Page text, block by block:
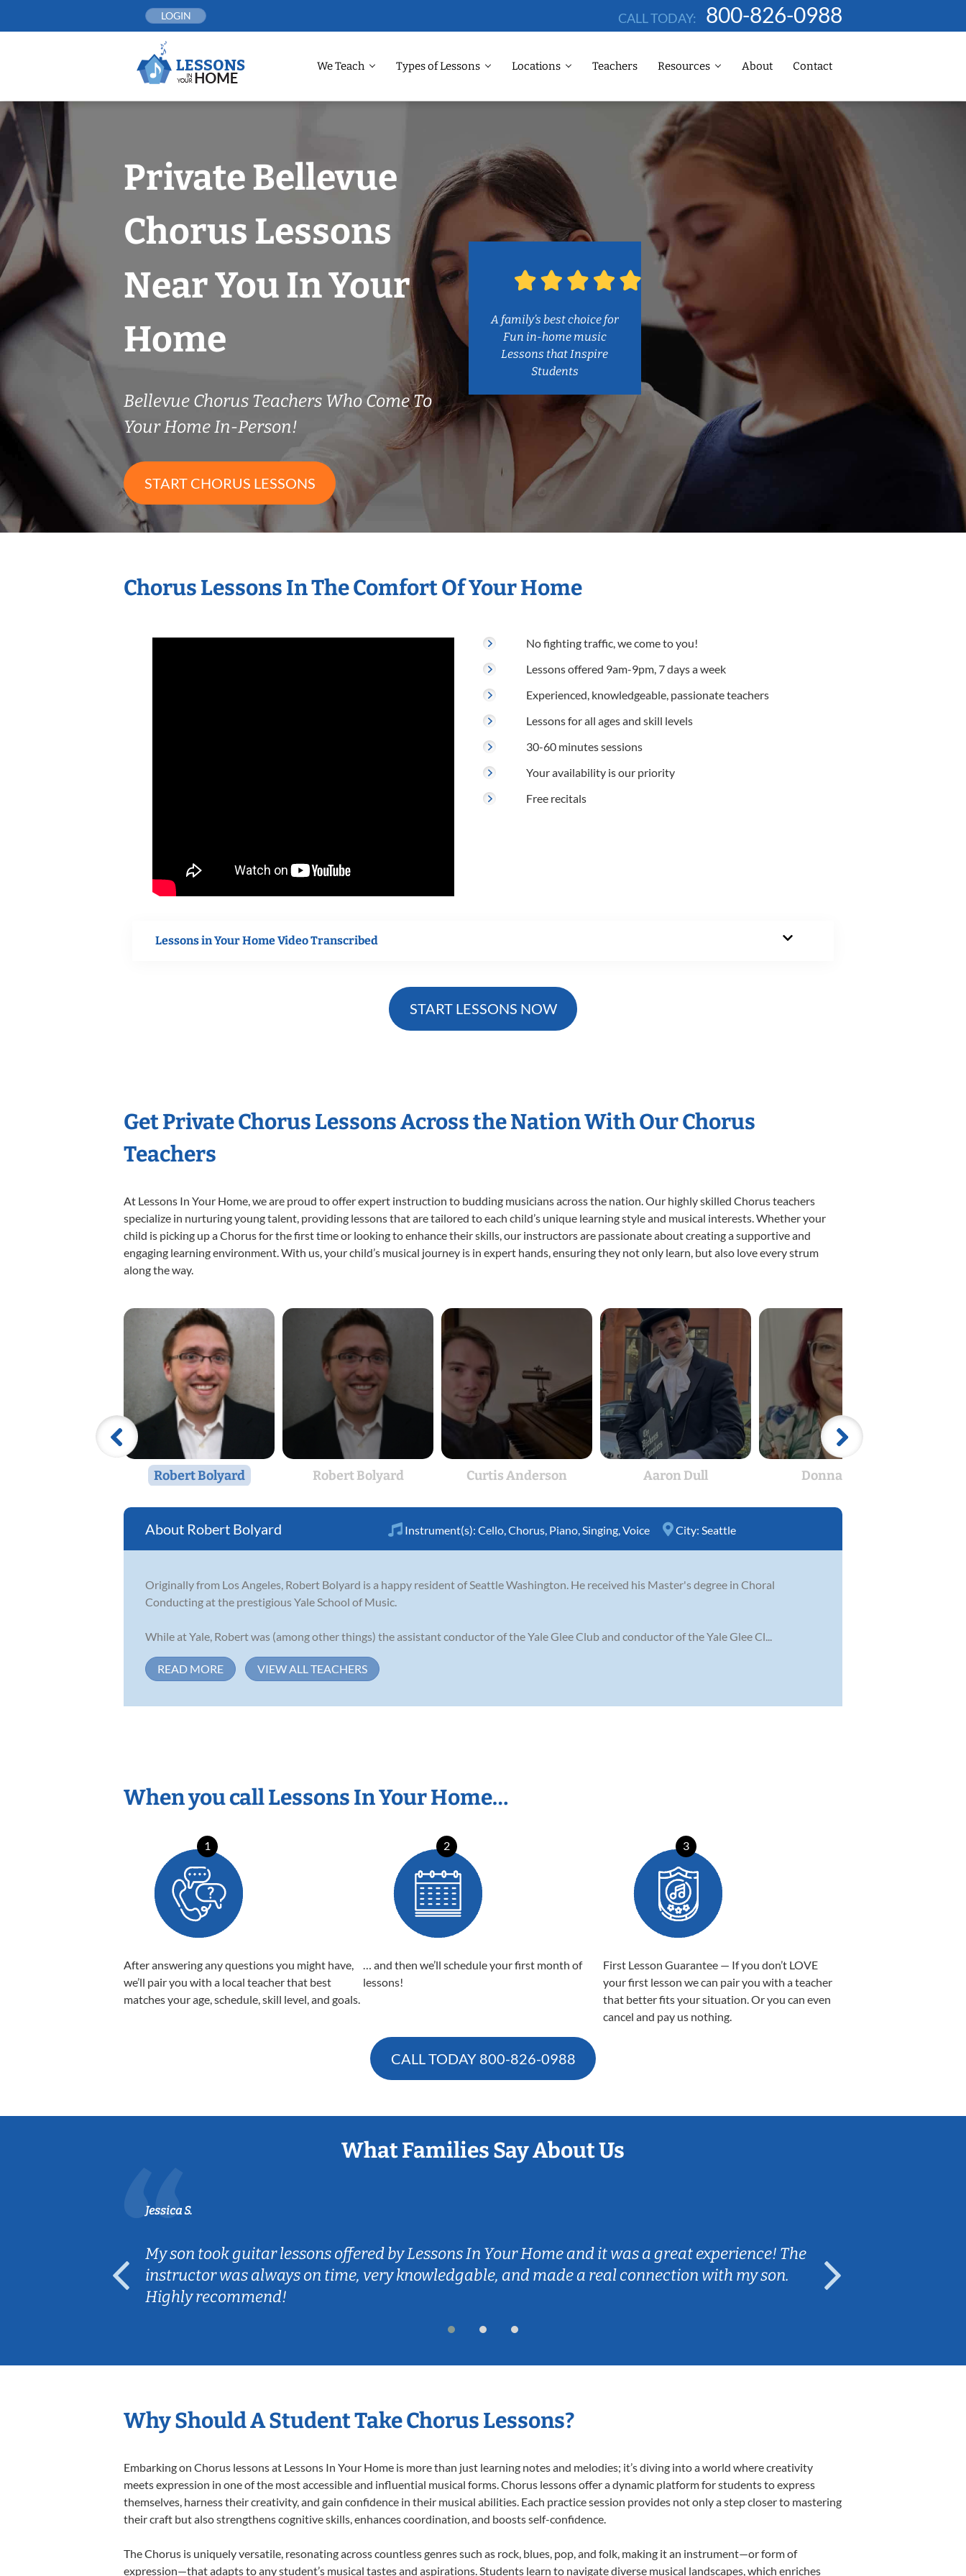
LOGIN CALL TODAY: 800-826-0988
We Teach Types of Lessons Locations Teachers Resources About Contact
Private Bellevue
Chorus Lessons
Near You In Your
Home
Bellevue Chorus Teachers Who Come To
Your Home In-Person!
START CHORUS LESSONS
A family’s best choice for
Fun in-home music
Lessons that Inspire
Students
Chorus Lessons In The Comfort Of Your Home
No fighting traffic, we come to you!
Lessons offered 9am-9pm, 7 days a week
Experienced, knowledgeable, passionate teachers
Lessons for all ages and skill levels
30-60 minutes sessions
Your availability is our priority
Free recitals
Lessons in Your Home Video Transcribed
START LESSONS NOW
Get Private Chorus Lessons Across the Nation With Our Chorus
Teachers
At Lessons In Your Home, we are proud to offer expert instruction to budding musicians across the nation. Our highly skilled Chorus teachers
specialize in nurturing young talent, providing lessons that are tailored to each child’s unique learning style and musical interests. Whether your
child is picking up a Chorus for the first time or looking to enhance their skills, our instructors are passionate about creating a supportive and
engaging learning environment. With us, your child’s musical journey is in expert hands, ensuring they not only learn, but also love every strum
along the way.
Robert Bolyard Robert Bolyard Curtis Anderson Aaron Dull Donna Bull
Robert Bolyard Instrument(s): Cello Chorus Piano Singing Voice City: Seattle
Originally from Los Angeles, Robert Bolyard is a happy resident of Seattle Washington. He received his Master's degree in Choral
Conducting at the prestigious Yale School of Music.
While at Yale, Robert was (among other things) the assistant conductor of the Yale Glee Club and conductor of the Yale Glee Cl...
READ MORE VIEW ALL TEACHERS
When you call Lessons In Your Home…
1
After answering any questions you might have,
we’ll pair you with a local teacher that best
matches your age, schedule, skill level, and goals.
2
… and then we’ll schedule your first month of
lessons!
3
First Lesson Guarantee — If you don’t LOVE
your first lesson we can pair you with a teacher
that better fits your situation. Or you can even
cancel and pay us nothing.
CALL TODAY 800-826-0988
What Families Say About Us
Jessica S.
My son took guitar lessons offered by Lessons In Your Home and it was a great experience! The
instructor was always on time, very knowledgable, and made a real connection with my son.
Highly recommend!
Why Should A Student Take Chorus Lessons?
Embarking on Chorus lessons at Lessons In Your Home is more than just learning notes and melodies; it’s diving into a world where creativity
meets expression in one of the most accessible and influential musical forms. Chorus lessons offer a dynamic platform for students to express
themselves, harness their creativity, and gain confidence in their musical abilities. Each practice session provides not only a step closer to mastering
their craft but also strengthens cognitive skills, enhances coordination, and boosts self-confidence.
The Chorus is uniquely versatile, resonating across countless genres such as rock, blues, pop, and folk, making it an instrument—or form of
expression—that adapts to any student’s musical tastes and aspirations. Students learn to navigate diverse musical landscapes, which enriches